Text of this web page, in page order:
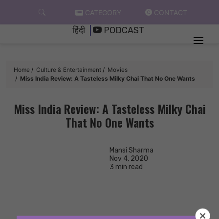
CATEGORY CONTACT
हिंदी PODCAST
Home Culture & Entertainment
Movies
Miss India Review: A Tasteless Milky Chai That No One Wants
Miss India Review: A Tasteless Milky Chai
That No One Wants
Mansi Sharma
Nov 4, 2020
3 min read